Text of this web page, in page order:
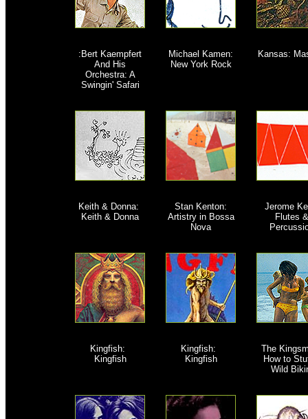
:Bert Kaempfert
And His
Orchestra: A
Swingin' Safari
Michael Kamen:
New York Rock
Kansas:
Keith & Donna:
Keith & Donna
Stan Kenton:
Artistry in Bossa
Nova
Jerome
Flutes &
Kingfish:
Kingfish
Kingfish:
Kingfish
The
How to
Wild